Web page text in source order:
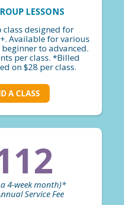
LESSONS
designed for
Available for various
to advanced.
per class. *Billed
on $28 per class.
A CLASS
4-week month)*
Service Fee